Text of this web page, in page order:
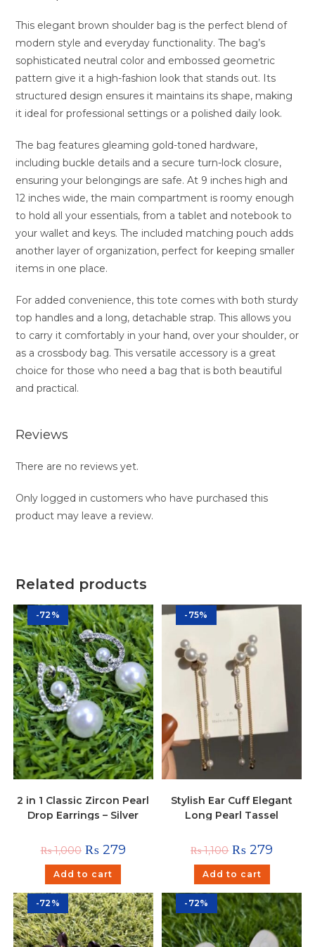
This elegant brown shoulder bag is the perfect blend of
modern style and everyday functionality. The bag’s
sophisticated neutral color and embossed geometric
pattern give it a high-fashion look that stands out. Its
structured design ensures it maintains its shape, making
it ideal for professional settings or a polished daily look.
The bag features gleaming gold-toned hardware,
including buckle details and a secure turn-lock closure,
ensuring your belongings are safe. At 9 inches high and
12 inches wide, the main compartment is roomy enough
to hold all your essentials, from a tablet and notebook to
your wallet and keys. The included matching pouch adds
another layer of organization, perfect for keeping smaller
items in one place.
For added convenience, this tote comes with both sturdy
top handles and a long, detachable strap. This allows you
to carry it comfortably in your hand, over your shoulder, or
as a crossbody bag. This versatile accessory is a great
choice for those who need a bag that is both beautiful
and practical.
Reviews
There are no reviews yet.
Only logged in customers who have purchased this
product may leave a review.
Related products
-72%
2 in 1 Classic Zircon Pearl
Drop Earrings – Silver
₨1,000 ₨279
Add to cart
-75%
Stylish Ear Cuff Elegant
Long Pearl Tassel
₨1,100 ₨ 279
Add to cart
-72% -72%